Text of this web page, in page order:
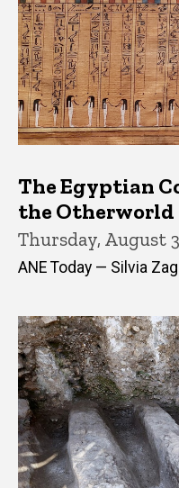
The Egyptian
the Otherworld
Thursday, August
ANE Today — Silvia